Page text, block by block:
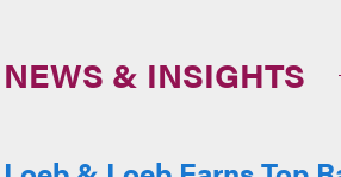
NEWS & INSIGHTS